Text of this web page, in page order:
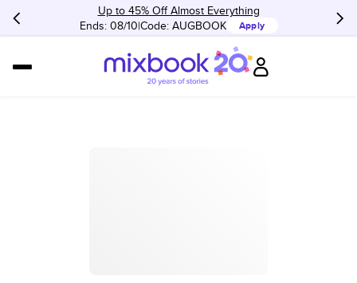
Up to 45% Off Almost Everything
Ends: 08/10 Code: AUGBOOK Apply